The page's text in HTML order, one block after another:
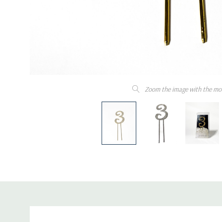
Zoom the image with the